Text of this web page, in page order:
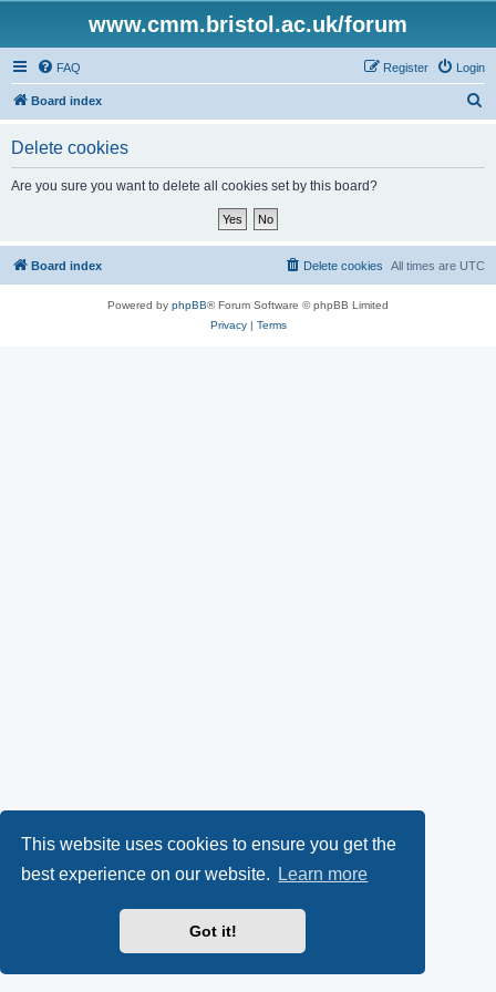
This website uses cookies to ensure you get the
best experience on our website.
Learn more
Got it!
www.cmm.bristol.ac.uk/forum
FAQ Login
Register
Board index
Delete cookies
Are you sure you want to delete all cookies set by this board?
Board index All times are UTC
Delete cookies
Powered by phpBB® Forum Software © phpBB Limited
Privacy| Terms